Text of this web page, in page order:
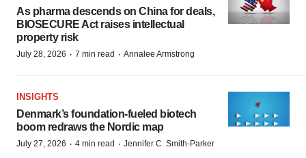
As pharma descends on China for deals,
BIOSECURE Act raises intellectual
property risk
July 28, 2026 · 7 min read · Annalee Armstrong
INSIGHTS
Denmark’s foundation‑fueled biotech
boom redraws the Nordic map
July 27, 2026 · 4 min read · Jennifer C. Smith-Parker